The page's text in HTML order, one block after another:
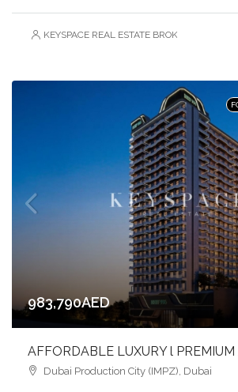
KEYSPACE REAL ESTATE BROKERS L.L.C. –
983,790AED
Dubai Production City (IMPZ), Dubai